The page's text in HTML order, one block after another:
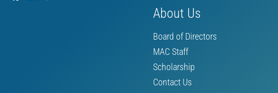
About Us
Board of Directors
MAC Staff
Scholarship
Contact Us